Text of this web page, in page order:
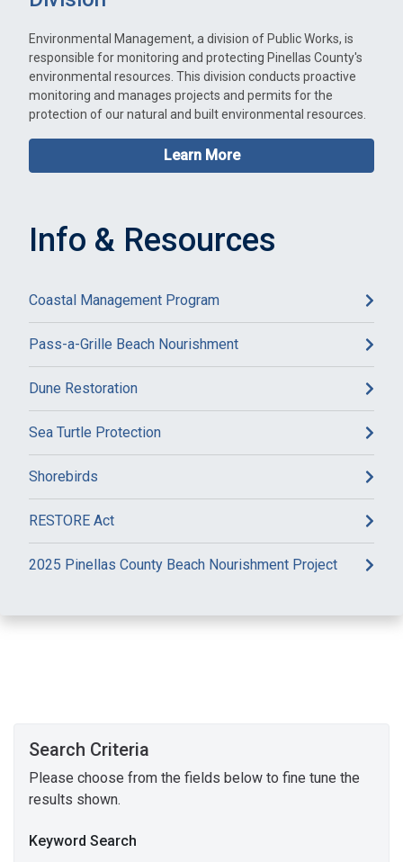
Environmental Management, a division of Public Works, is
responsible for monitoring and protecting Pinellas County's
environmental resources. This division conducts proactive
monitoring and manages projects and permits for the
protection of our natural and built environmental resources.
Learn More
Info & Resources
Coastal Management Program
Pass-a-Grille Beach Nourishment
Dune Restoration
Sea Turtle Protection
Shorebirds
RESTORE Act
2025 Pinellas County Beach Nourishment Project
Search Criteria
Please choose from the fields below to fine tune the
results shown.
Keyword Search